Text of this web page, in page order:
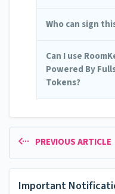
Who can sign
Can I use
Powered By
Tokens?
PREVIOUS ARTICLE
Important